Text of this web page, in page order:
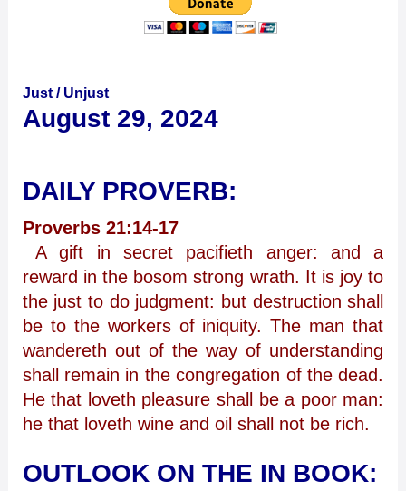
Just / Unjust
August 29, 2024
DAILY PROVERB:
Proverbs 21:14-17
A gift in secret pacifieth anger: and a
reward in the bosom strong wrath. It is joy to
the just to do judgment: but destruction shall
be to the workers of iniquity. The man that
wandereth out of the way of understanding
shall remain in the congregation of the dead.
He that loveth pleasure shall be a poor man:
he that loveth wine and oil shall not be rich.
OUTLOOK ON THE IN BOOK: